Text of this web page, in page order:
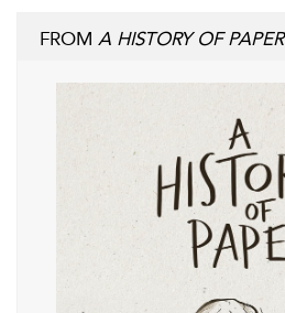
FROM A HISTORY OF PAPER